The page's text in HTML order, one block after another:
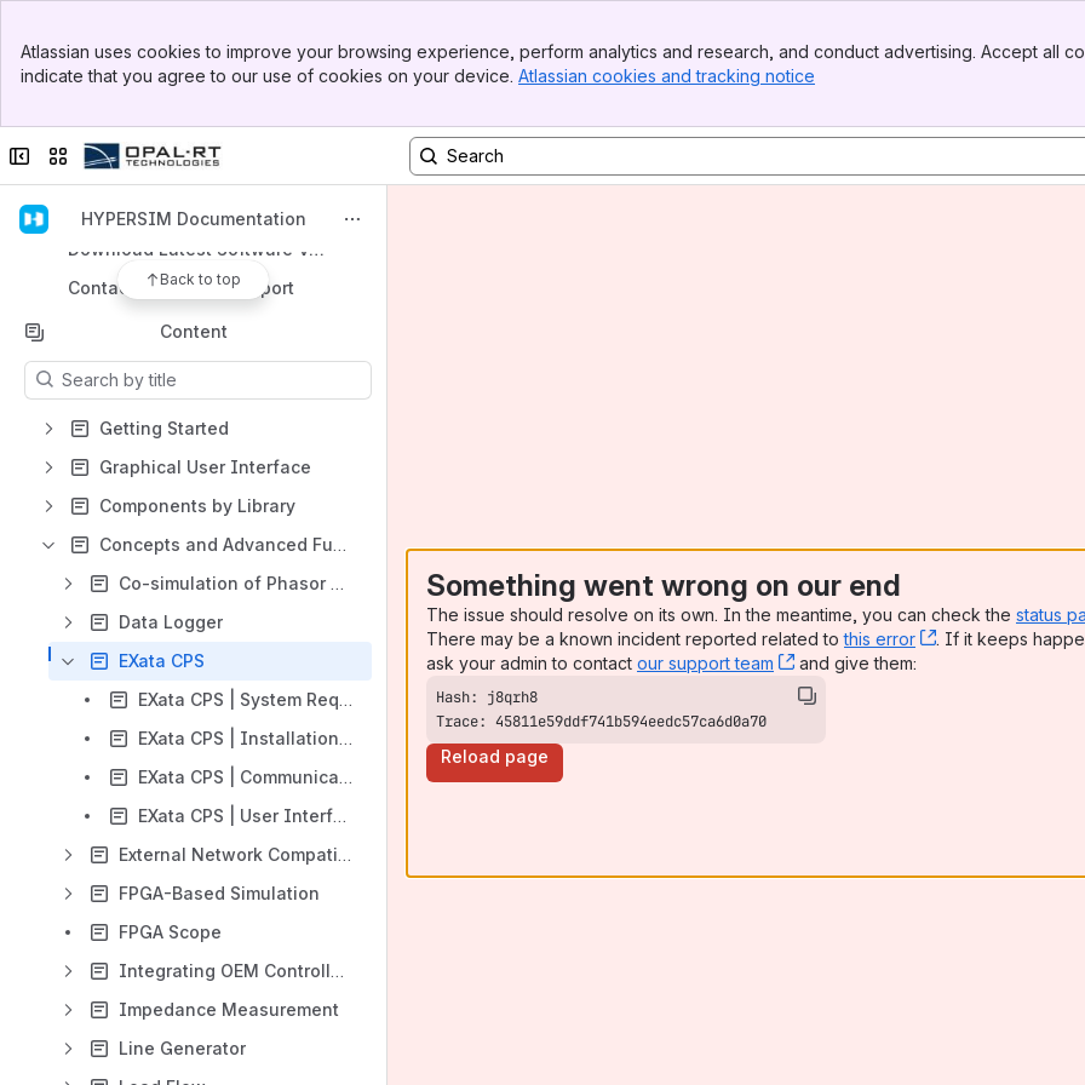
Top Bar
Sidebar
Atlassian uses cookies to improve your browsing experience, perform analytics and research, and conduct advertising. Accept all
indicate that you agree to our use of cookies on your device. Atlassian cookies and tracking notice
Collapse sidebar
Switch sites or apps
HYPERSIM Documentation
Back to top
Go to User Documentation Home Page
Support Knowledge Base
Download Latest Software Version
Contact Technical Support
Content
Results will update as you type.
Getting Started
Graphical User Interface
Components by Library
Concepts and Advanced Functionalities
Co-simulation of Phasor and EMT systems in HYPERSIM
Data Logger
EXata CPS
EXata CPS | System Requirements
EXata CPS | Installation and Licenses
EXata CPS | Communication Interface with HYPERSIM
EXata CPS | User Interface Documentation
External Network Compatibility and Import
FPGA-Based Simulation
FPGA Scope
Integrating OEM Controller Code into HYPERSIM
Impedance Measurement
Line Generator
Something went wrong on our end
The issue should resolve on its own. In the meantime, you can check the status
There may be a known incident reported related tothis error , (opens new
. If it keeps
ask your admin to contact our support team , (opens new window)
and give them:
Trace: 45811e59ddf741b594eedc57ca6d0a70
Reload page